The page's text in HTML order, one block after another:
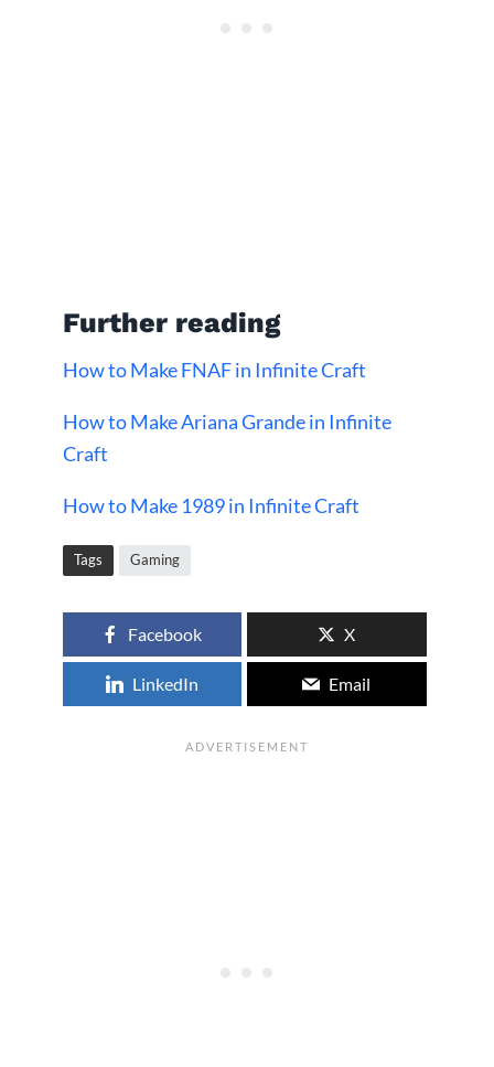
Further reading
How to Make FNAF in Infinite Craft
How to Make Ariana Grande in Infinite
Craft
How to Make 1989 in Infinite Craft
Tags Gaming
Facebook X
LinkedIn Email